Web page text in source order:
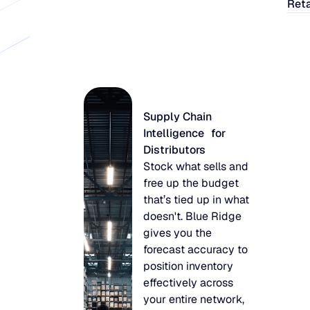
Supply Chain
Intelligence for
Distributors
Stock what sells and
free up the budget
that’s tied up in what
doesn't. Blue Ridge
gives you the
forecast accuracy to
position inventory
effectively across
your entire network,